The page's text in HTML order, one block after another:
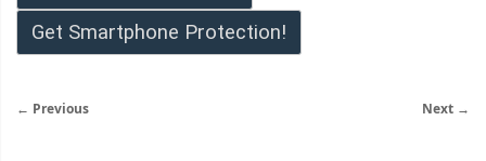
Get Smartphone Protection!
← Previous Next →